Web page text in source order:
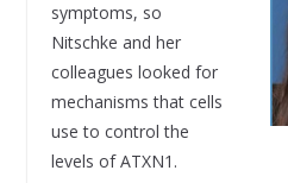
symptoms, so
Nitschke and her
colleagues looked for
mechanisms that cells
use to control the
levels of ATXN1.